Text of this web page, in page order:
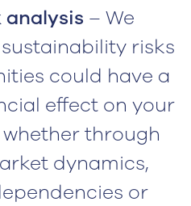
– We
risks
could have a
effect on your
through
dynamics,
or